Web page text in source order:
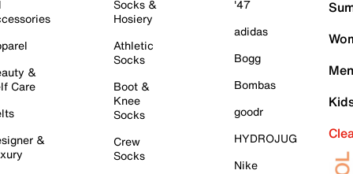
&
Care
&
Socks &
Hosiery
Athletic
Socks
Boot &
Knee
Socks
Crew
Socks
'47
adidas
Bogg
Bombas
goodr
HYDROJUG
Nike